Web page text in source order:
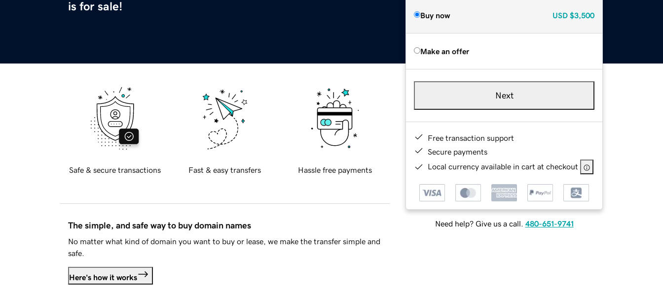
is for sale!
Buy now USD $3,500
Make an offer
Next
Free transaction support
Secure payments
Local currency available in cart at checkout
Need help? Give us a call. 480-651-9741
Safe & secure transactions Fast & easy transfers Hassle free payments
The simple, and safe way to buy domain names
No matter what kind of domain you want to buy or lease, we make the transfer simple and
safe.
Here's how it works